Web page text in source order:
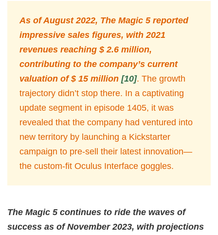
As of August 2022, The Magic 5 reported
impressive sales figures, with 2021
revenues reaching $ 2.6 million,
contributing to the company’s current
valuation of $ 15 million [10]. The growth
trajectory didn’t stop there. In a captivating
update segment in episode 1405, it was
revealed that the company had ventured into
new territory by launching a Kickstarter
campaign to pre-sell their latest innovation—
the custom-fit Oculus Interface goggles.
The Magic 5 continues to ride the waves of
success as of November 2023, with projections